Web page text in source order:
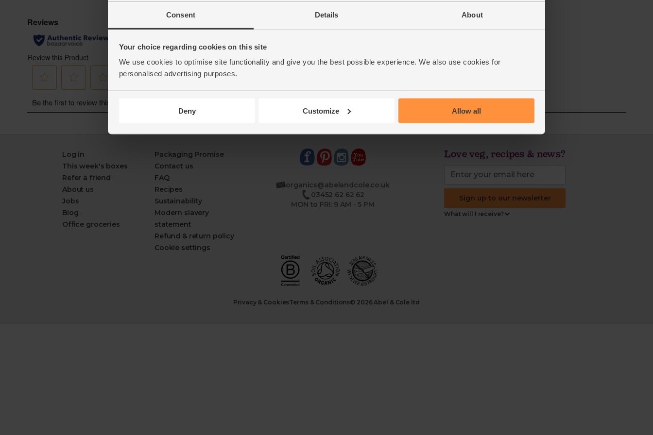
Consent Details About
Your choice regarding cookies on this site
We use cookies to optimise site functionality and give you the best possible experience. We also use cookies for
personalised advertising purposes.
Deny Customize Allow all
Log in
This week's boxes
Refer a friend
About us
Jobs
Blog
Office groceries
Packaging Promise
Contact us
FAQ
Recipes
Sustainability
Modern slavery
statement
Refund & return policy
Cookie settings
organics@abelandcole.co.uk
03452 62 62 62
MON to FRI: 9 AM - 5 PM
Love veg, recipes & news?
Sign up to our newsletter
What will I receive?
Privacy & CookiesTerms & Conditions© 2026 Abel & Cole ltd